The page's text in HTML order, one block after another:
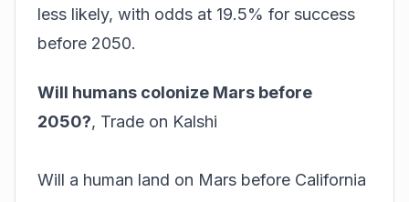
less likely, with odds at 19.5% for success
before 2050.
Will humans colonize Mars before
2050?, Trade on Kalshi
Will a human land on Mars before California